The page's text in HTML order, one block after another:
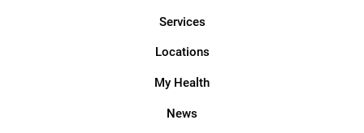
Services
Locations
My Health
News